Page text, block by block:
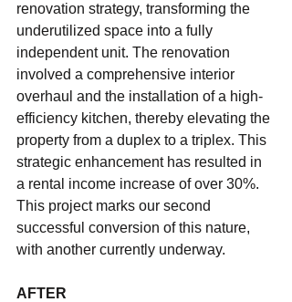
renovation strategy, transforming the
underutilized space into a fully
independent unit. The renovation
involved a comprehensive interior
overhaul and the installation of a high-
efficiency kitchen, thereby elevating the
property from a duplex to a triplex. This
strategic enhancement has resulted in
a rental income increase of over 30%.
This project marks our second
successful conversion of this nature,
with another currently underway.
AFTER